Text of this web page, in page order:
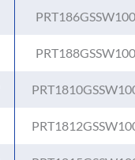
PRT186GSSW100
PRT188GSSW100